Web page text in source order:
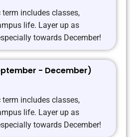
includes classes,
life. Layer up as
towards December!
- December)
includes classes,
life. Layer up as
towards December!